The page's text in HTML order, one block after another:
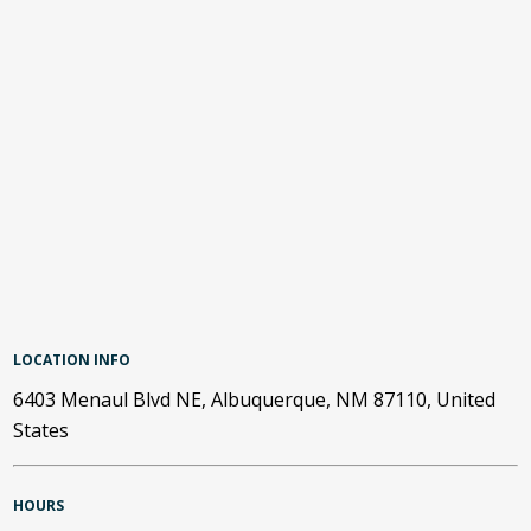
LOCATION INFO
6403 Menaul Blvd NE, Albuquerque, NM 87110, United
States
HOURS